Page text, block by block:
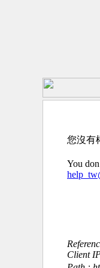
您沒有
You
Client